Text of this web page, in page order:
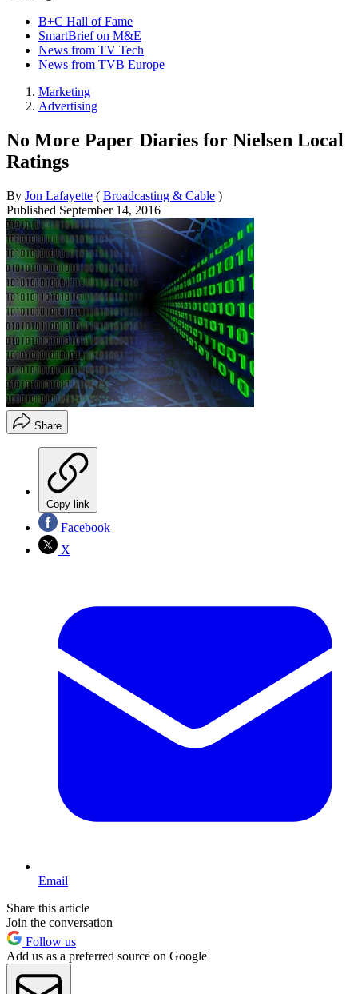
B+C Hall of Fame
SmartBrief on M&E
News from TV Tech
News from TVB Europe
Marketing
Advertising
No More Paper Diaries for Nielsen Local
Ratings
By Jon Lafayette ( Broadcasting & Cable )
Published September 14, 2016
Share
Copy link
Facebook
X
Email
Share this article
Join the conversation
Follow us
Add us as a preferred source on Google